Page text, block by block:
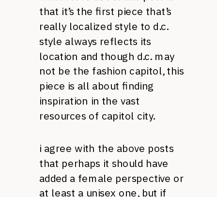
that it’s the first piece that’s
really localized style to d.c.
style always reflects its
location and though d.c. may
not be the fashion capitol, this
piece is all about finding
inspiration in the vast
resources of capitol city.
i agree with the above posts
that perhaps it should have
added a female perspective or
at least a unisex one, but if